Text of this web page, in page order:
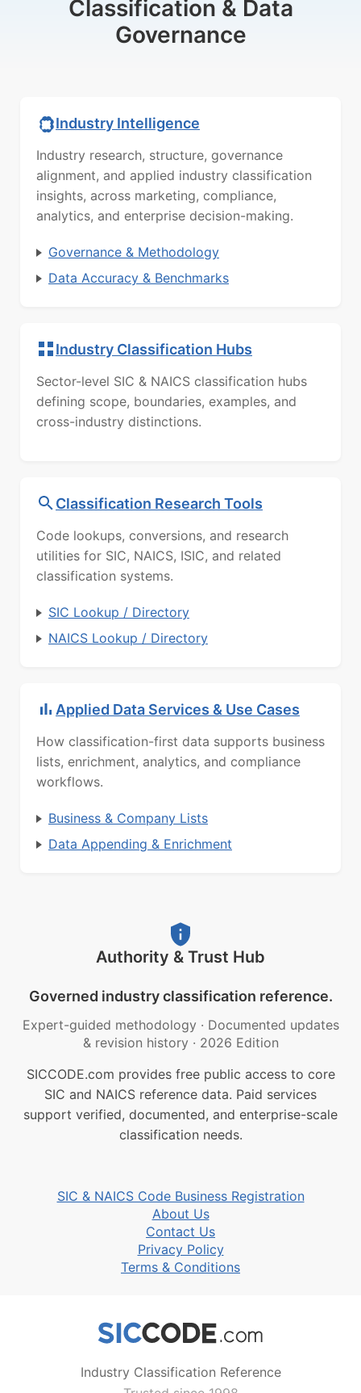
Classification & Data
Governance
Industry Intelligence
Industry research, structure, governance
alignment, and applied industry classification
insights, across marketing, compliance,
analytics, and enterprise decision-making.
Governance & Methodology
Data Accuracy & Benchmarks
Industry Classification Hubs
Sector-level SIC & NAICS classification hubs
defining scope, boundaries, examples, and
cross-industry distinctions.
Classification Research Tools
Code lookups, conversions, and research
utilities for SIC, NAICS, ISIC, and related
classification systems.
SIC Lookup / Directory
NAICS Lookup / Directory
Applied Data Services & Use Cases
How classification-first data supports business
lists, enrichment, analytics, and compliance
workflows.
Business & Company Lists
Data Appending & Enrichment
Authority & Trust Hub
Governed industry classification reference.
Expert-guided methodology · Documented updates
& revision history · 2026 Edition
SICCODE.com provides free public access to core
SIC and NAICS reference data. Paid services
support verified, documented, and enterprise-scale
classification needs.
SIC & NAICS Code Business Registration
About Us
Contact Us
Privacy Policy
Terms & Conditions
Industry Classification Reference